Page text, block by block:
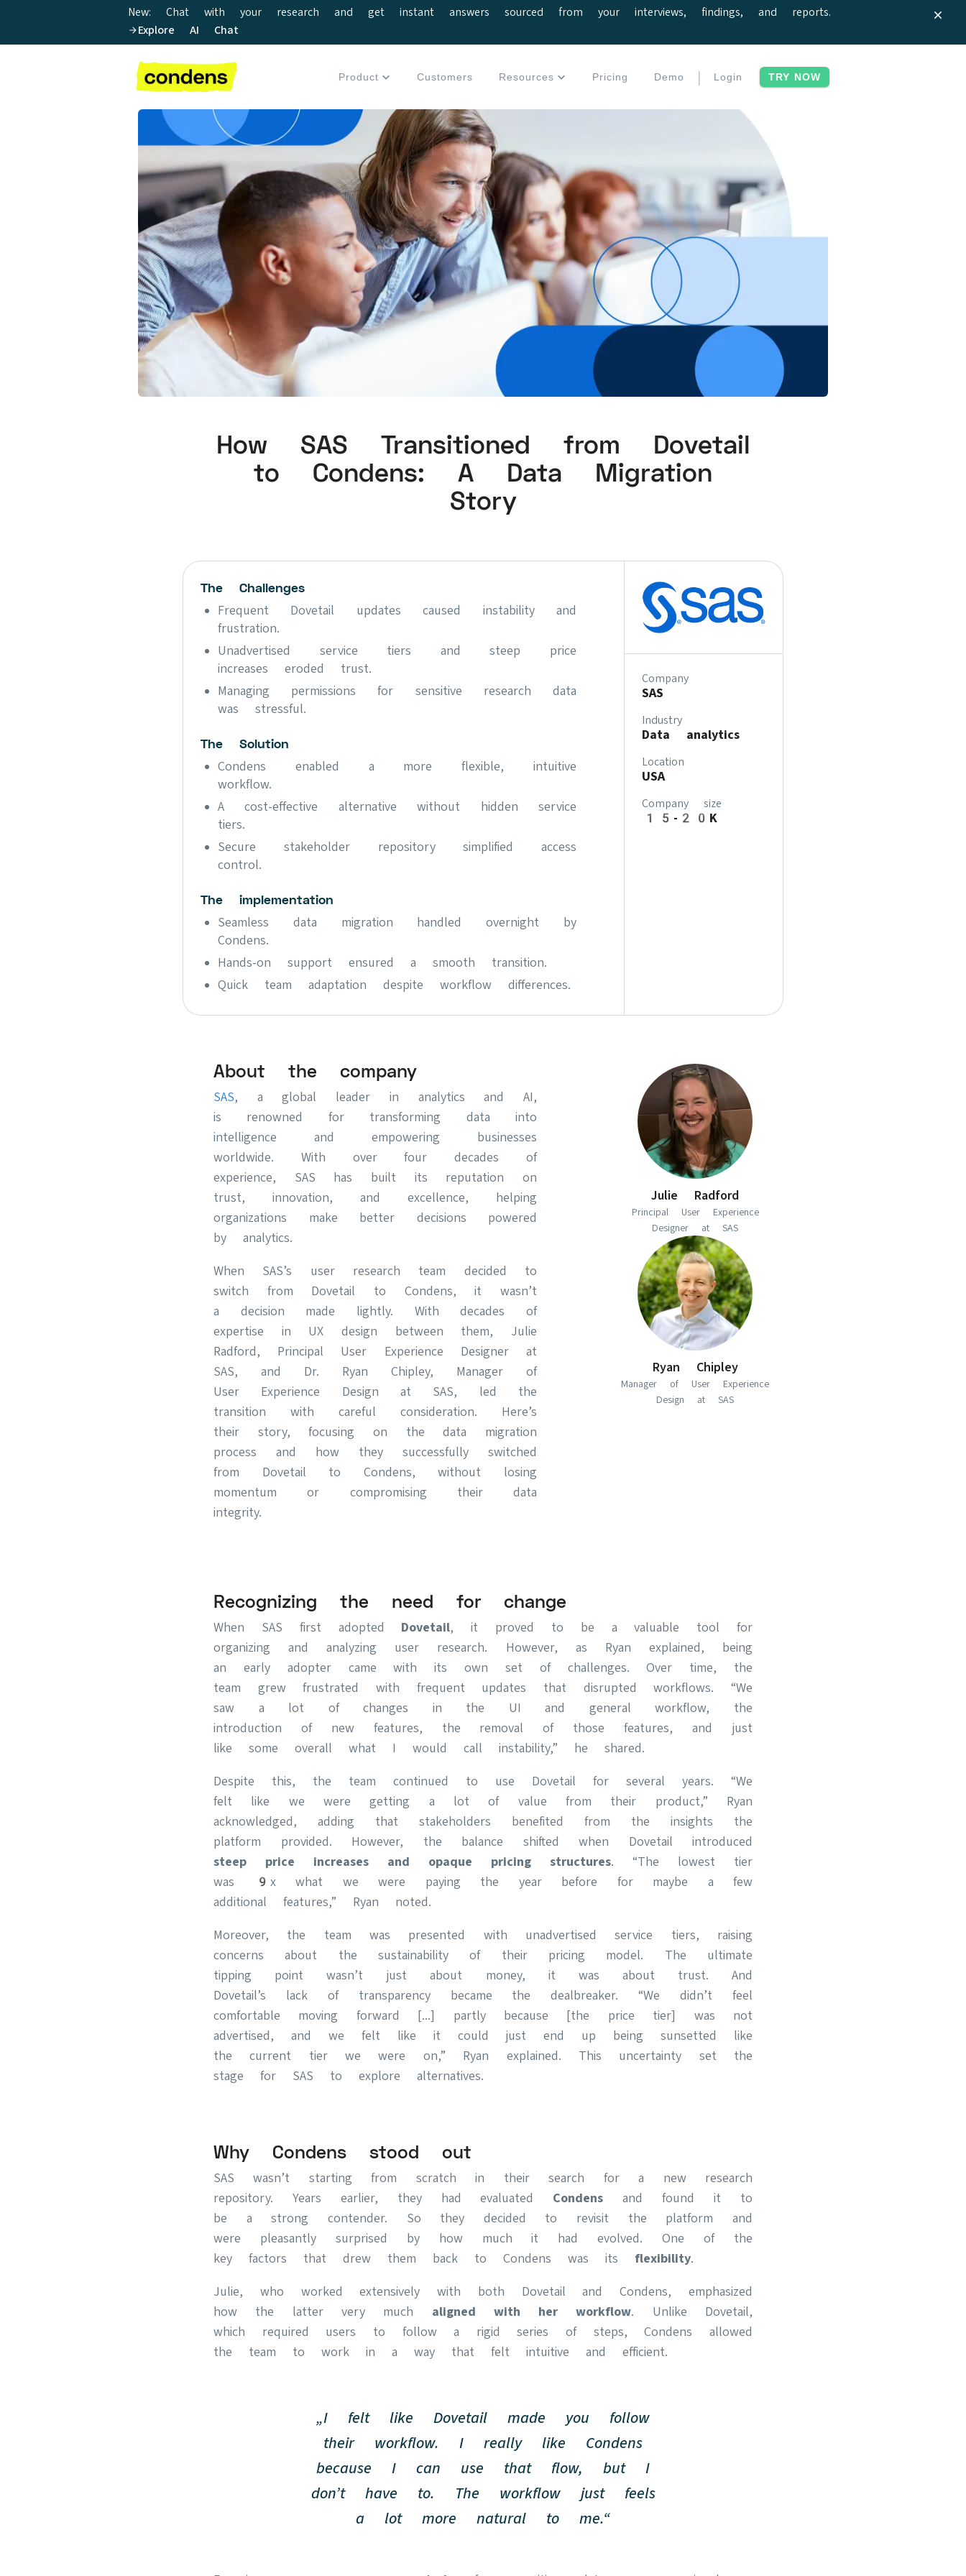
New: Chat with your research and get instant answers sourced from your interviews, findings, and reports.
Explore AI Chat
Product Customers Resources Pricing Demo | Login TRY NOW
How SAS Transitioned from Dovetail
to Condens: A Data Migration
Story
Company
SAS
Industry
Data analytics
Location
USA
Company size
15-20K
The Challenges
Frequent Dovetail updates caused instability and
frustration.
Unadvertised service tiers and steep price
increases eroded trust.
Managing permissions for sensitive research data
was stressful.
The Solution
Condens enabled a more flexible, intuitive
workflow.
A cost-effective alternative without hidden service
tiers.
Secure stakeholder repository simplified access
control.
The implementation
Seamless data migration handled overnight by
Condens.
Hands-on support ensured a smooth transition.
Quick team adaptation despite workflow differences.
About the company
SAS, a global leader in analytics and AI,
is renowned for transforming data into
intelligence and empowering businesses
worldwide. With over four decades of
experience, SAS has built its reputation on
trust, innovation, and excellence, helping
organizations make better decisions powered
by analytics.
When SAS’s user research team decided to
switch from Dovetail to Condens, it wasn’t
a decision made lightly. With decades of
expertise in UX design between them, Julie
Radford, Principal User Experience Designer at
SAS, and Dr. Ryan Chipley, Manager of
User Experience Design at SAS, led the
transition with careful consideration. Here’s
their story, focusing on the data migration
process and how they successfully switched
from Dovetail to Condens, without losing
momentum or compromising their data
integrity.
Julie Radford
Principal User Experience
Designer at SAS
Ryan Chipley
Manager of User Experience
Design at SAS
Recognizing the need for change
When SAS first adopted Dovetail, it proved to be a valuable tool for
organizing and analyzing user research. However, as Ryan explained, being
an early adopter came with its own set of challenges. Over time, the
team grew frustrated with frequent updates that disrupted workflows. “We
saw a lot of changes in the UI and general workflow, the
introduction of new features, the removal of those features, and just
like some overall what I would call instability,” he shared.
Despite this, the team continued to use Dovetail for several years. “We
felt like we were getting a lot of value from their product,” Ryan
acknowledged, adding that stakeholders benefited from the insights the
platform provided. However, the balance shifted when Dovetail introduced
steep price increases and opaque pricing structures. “The lowest tier
was 9x what we were paying the year before for maybe a few
additional features,” Ryan noted.
Moreover, the team was presented with unadvertised service tiers, raising
concerns about the sustainability of their pricing model. The ultimate
tipping point wasn’t just about money, it was about trust. And
Dovetail’s lack of transparency became the dealbreaker. “We didn’t feel
comfortable moving forward [...] partly because [the price tier] was not
advertised, and we felt like it could just end up being sunsetted like
the current tier we were on,” Ryan explained. This uncertainty set the
stage for SAS to explore alternatives.
Why Condens stood out
SAS wasn’t starting from scratch in their search for a new research
repository. Years earlier, they had evaluated Condens and found it to
be a strong contender. So they decided to revisit the platform and
were pleasantly surprised by how much it had evolved. One of the
key factors that drew them back to Condens was its flexibility.
Julie, who worked extensively with both Dovetail and Condens, emphasized
how the latter very much aligned with her workflow. Unlike Dovetail,
which required users to follow a rigid series of steps, Condens allowed
the team to work in a way that felt intuitive and efficient.
„I felt like Dovetail made you follow
their workflow. I really like Condens
because I can use that flow, but I
don’t have to. The workflow just feels
a lot more natural to me.“